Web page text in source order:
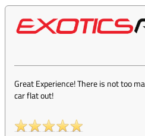
Great Experience! There is not too
car flat out!